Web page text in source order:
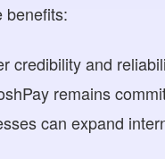
benefits:
credibility and
remains
can expand